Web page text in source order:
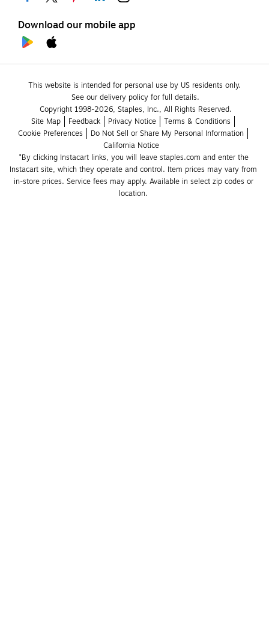
Download our mobile app
This website is intended for personal use by US residents only.
See our delivery policy for full details.
Copyright 1998-2026, Staples, Inc., All Rights Reserved.
Site Map
Feedback Privacy Notice
Terms & Conditions
Cookie Preferences
Do Not Sell or Share My Personal Information
California Notice
*By clicking Instacart links, you will leave staples.com and enter the
Instacart site, which they operate and control. Item prices may vary from
in-store prices. Service fees may apply. Available in select zip codes or
location.